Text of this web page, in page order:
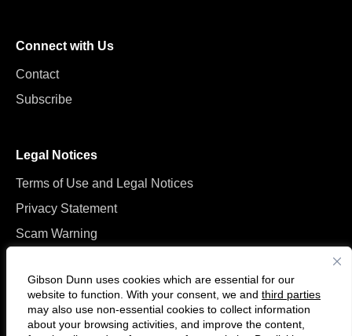
Gibson Dunn uses cookies which are essential for our
website to function. With your consent, we and third parties
may also use non-essential cookies to collect information
about your browsing activities, and improve the content,
Connect with Us
Contact
Subscribe
Legal Notices
Terms of Use and Legal Notices
Privacy Statement
Scam Warning